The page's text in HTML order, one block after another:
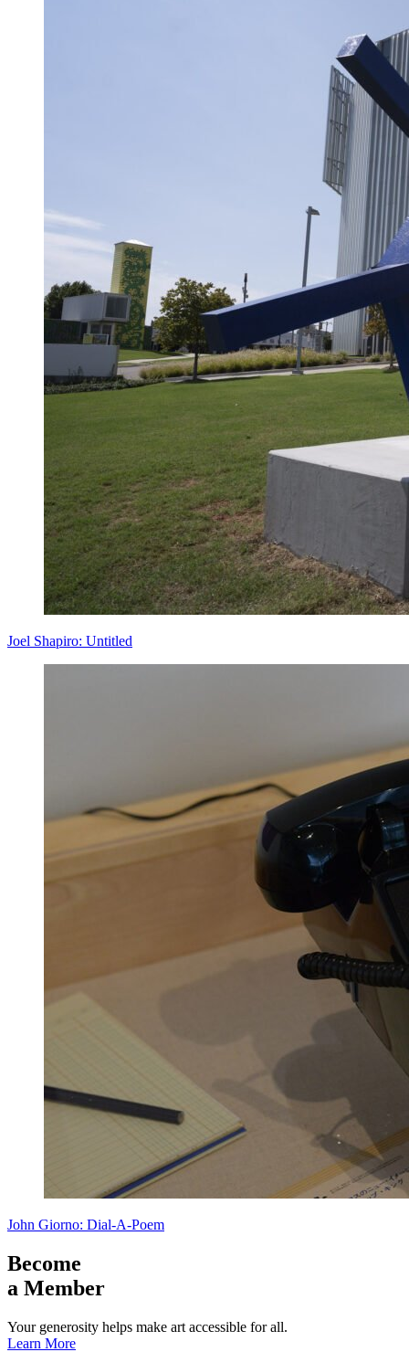
Joel Shapiro: Untitled
John Giorno: Dial-A-Poem
Become
a Member
Your generosity helps make art accessible for all.
Learn More